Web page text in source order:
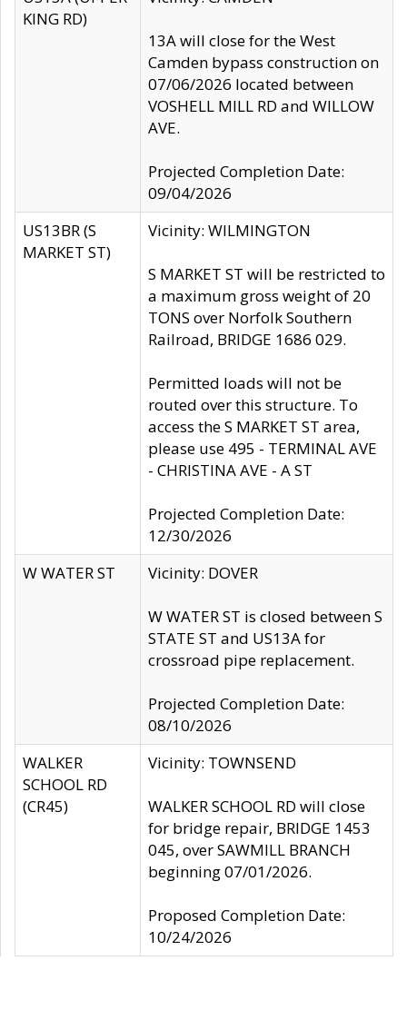
KING RD)
13A will close for the West
Camden bypass construction on
07/06/2026 located between
VOSHELL MILL RD and WILLOW
AVE.
Projected Completion Date:
09/04/2026
US13BR (S
MARKET ST)
Vicinity: WILMINGTON
S MARKET ST will be restricted to
a maximum gross weight of 20
TONS over Norfolk Southern
Railroad, BRIDGE 1686 029.
Permitted loads will not be
routed over this structure. To
access the S MARKET ST area,
please use 495 - TERMINAL AVE
- CHRISTINA AVE - A ST
Projected Completion Date:
12/30/2026
W WATER ST
Vicinity: DOVER
W WATER ST is closed between S
STATE ST and US13A for
crossroad pipe replacement.
Projected Completion Date:
08/10/2026
WALKER
SCHOOL RD
(CR45)
Vicinity: TOWNSEND
WALKER SCHOOL RD will close
for bridge repair, BRIDGE 1453
045, over SAWMILL BRANCH
beginning 07/01/2026.
Proposed Completion Date:
10/24/2026